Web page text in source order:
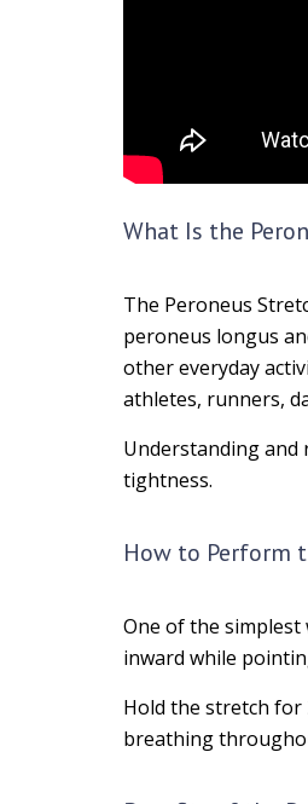
What Is the
The Peroneus
peroneus longus
other everyday
athletes, runners,
Understanding and
tightness.
How to Perform
One of the
inward while
Hold the stretch for
breathing